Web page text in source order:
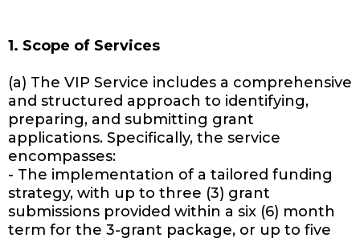
1. Scope of Services
(a) The VIP Service includes a comprehensive
and structured approach to identifying,
preparing, and submitting grant
applications. Specifically, the service
encompasses:
- The implementation of a tailored funding
strategy, with up to three (3) grant
submissions provided within a six (6) month
term for the 3-grant package, or up to five